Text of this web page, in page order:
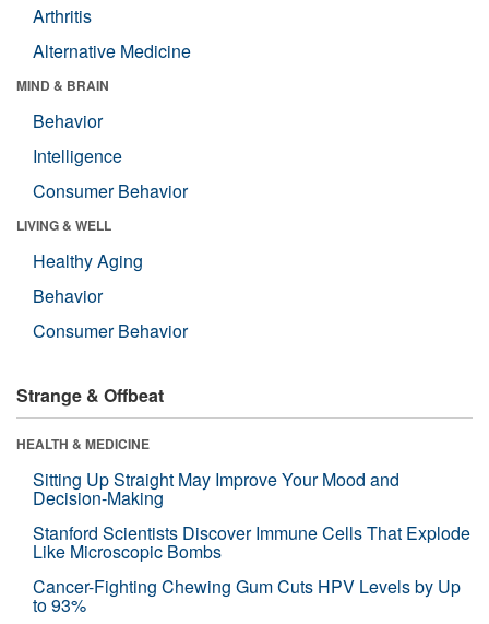
Arthritis
Alternative Medicine
MIND & BRAIN
Behavior
Intelligence
Consumer Behavior
LIVING & WELL
Healthy Aging
Behavior
Consumer Behavior
Strange & Offbeat
HEALTH & MEDICINE
Sitting Up Straight May Improve Your Mood and
Decision-Making
Stanford Scientists Discover Immune Cells That Explode
Like Microscopic Bombs
Cancer-Fighting Chewing Gum Cuts HPV Levels by Up
to 93%